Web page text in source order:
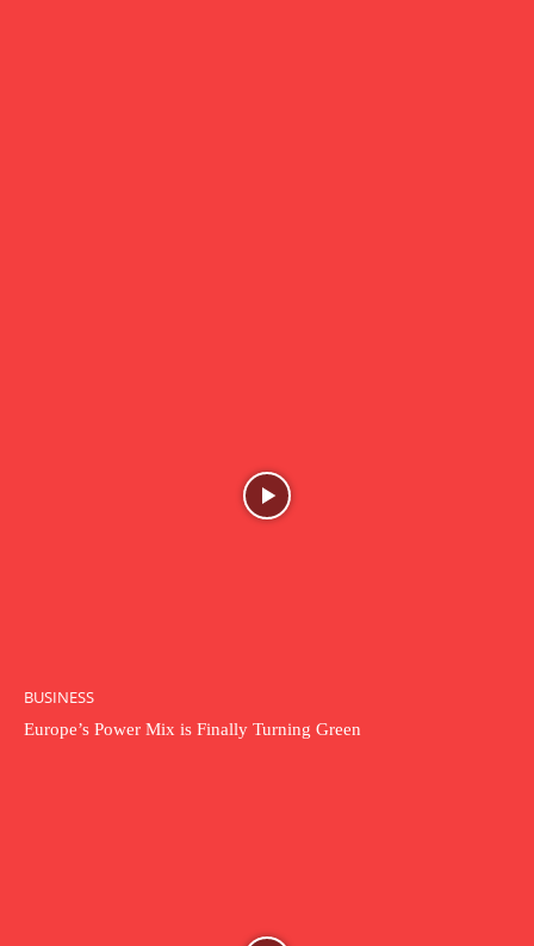
BUSINESS
Europe’s Power Mix is Finally Turning Green